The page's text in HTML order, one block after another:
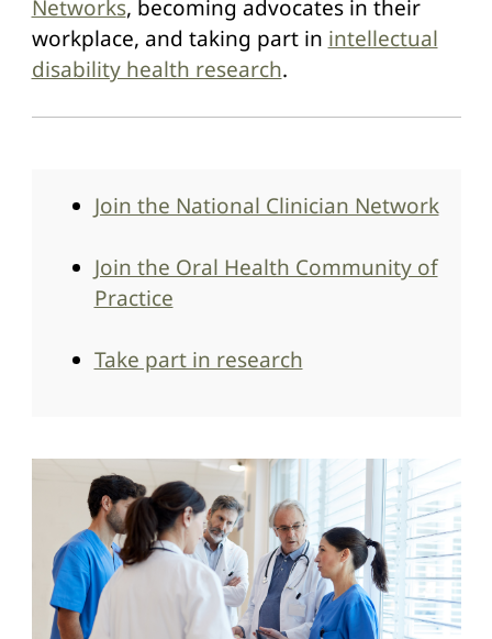
Networks, becoming advocates in their
workplace, and taking part in intellectual
disability health research.
Join the National Clinician Network
Join the Oral Health Community of
Practice
Take part in research